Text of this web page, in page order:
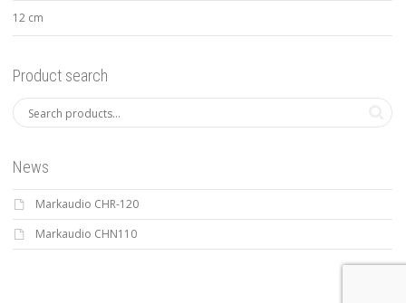
12 cm
Product search
News
Markaudio CHR-120
Markaudio CHN110